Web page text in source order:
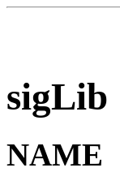
sigLib
NAME